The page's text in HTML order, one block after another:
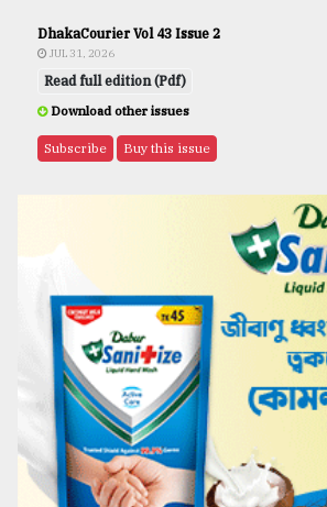
DhakaCourier Vol 43 Issue 2
JUL 31, 2026
Read full edition (Pdf)
Download other issues
Subscribe Buy this issue